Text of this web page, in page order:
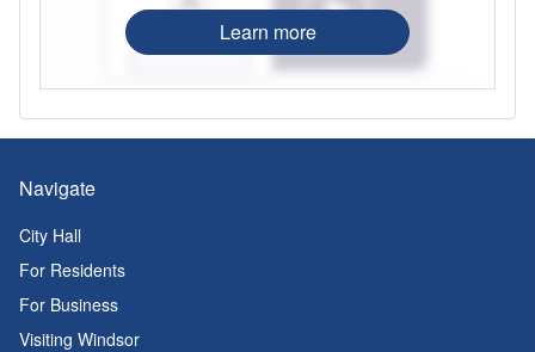
Learn more
Navigate
City Hall
For Residents
For Business
Visiting Windsor